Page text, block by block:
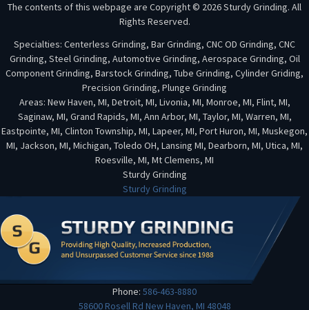
The contents of this webpage are Copyright © 2026 Sturdy Grinding. All
Rights Reserved.
Specialties: Centerless Grinding, Bar Grinding, CNC OD Grinding, CNC
Grinding, Steel Grinding, Automotive Grinding, Aerospace Grinding, Oil
Component Grinding, Barstock Grinding, Tube Grinding, Cylinder Griding,
Precision Grinding, Plunge Grinding
Areas: New Haven, MI, Detroit, MI, Livonia, MI, Monroe, MI, Flint, MI,
Saginaw, MI, Grand Rapids, MI, Ann Arbor, MI, Taylor, MI, Warren, MI,
Eastpointe, MI, Clinton Township, MI, Lapeer, MI, Port Huron, MI, Muskegon,
MI, Jackson, MI, Michigan, Toledo OH, Lansing MI, Dearborn, MI, Utica, MI,
Roesville, MI, Mt Clemens, MI
Sturdy Grinding
Sturdy Grinding
Phone: 586-463-8880
58600 Rosell Rd New Haven, MI 48048